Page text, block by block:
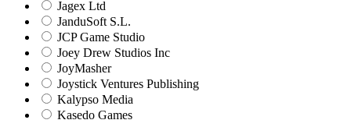
Jagex Ltd
JanduSoft S.L.
JCP Game Studio
Joey Drew Studios Inc
JoyMasher
Joystick Ventures Publishing
Kalypso Media
Kasedo Games